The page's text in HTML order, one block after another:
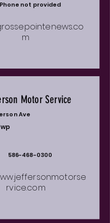
Phone not provided
m
Motor Service
Ave
586-468-0300
rvice.com